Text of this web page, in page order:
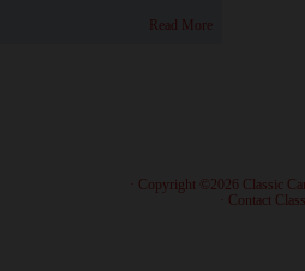
Read More
· Copyright ©2026 Classic
Contact